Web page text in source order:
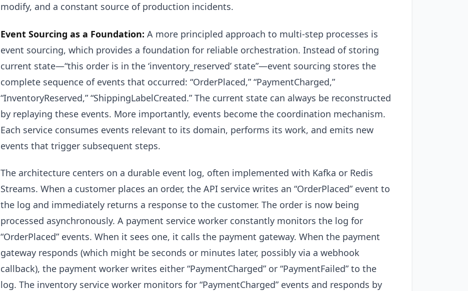
modify, and a constant source of production incidents.
Event Sourcing as a Foundation: A more principled approach to multi-step processes is
event sourcing, which provides a foundation for reliable orchestration. Instead of storing
current state—“this order is in the ‘inventory_reserved’ state”—event sourcing stores the
complete sequence of events that occurred: “OrderPlaced,” “PaymentCharged,”
“InventoryReserved,” “ShippingLabelCreated.” The current state can always be reconstructed
by replaying these events. More importantly, events become the coordination mechanism.
Each service consumes events relevant to its domain, performs its work, and emits new
events that trigger subsequent steps.
The architecture centers on a durable event log, often implemented with Kafka or Redis
Streams. When a customer places an order, the API service writes an “OrderPlaced” event to
the log and immediately returns a response to the customer. The order is now being
processed asynchronously. A payment service worker constantly monitors the log for
“OrderPlaced” events. When it sees one, it calls the payment gateway. When the payment
gateway responds (which might be seconds or minutes later, possibly via a webhook
callback), the payment worker writes either “PaymentCharged” or “PaymentFailed” to the
log. The inventory service worker monitors for “PaymentCharged” events and responds by